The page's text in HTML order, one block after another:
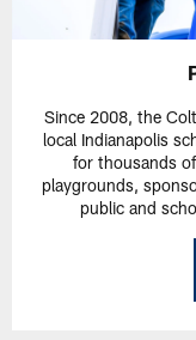
Since 2008, the
local Indianapolis
for thousands
playgrounds,
public and